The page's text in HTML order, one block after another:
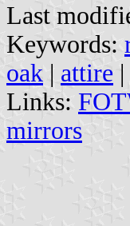
Last
Keywords:
oak | attire |
Links:
mirrors